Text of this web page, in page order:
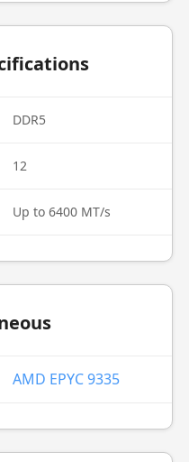
DDR5
12
Up to 6400 MT/s
AMD EPYC 9335